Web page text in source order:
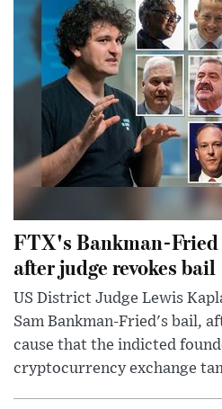
FTX's Bankman-
after judge revokes bail
US District Judge Lewis
Sam Bankman-Fried's bail,
cause that the indicted
cryptocurrency exchange